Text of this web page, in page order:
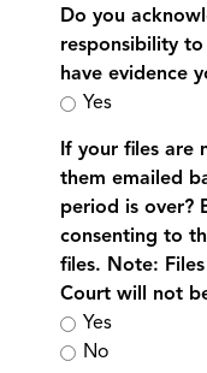
Do you
responsibility
have evidence
Yes
If your files are
them emailed
period is over? By selecting "No", you are
consenting to
files. Note:
Court will not
Yes
No